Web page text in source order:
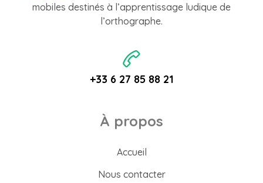
mobiles destinés à l’apprentissage ludique de
l’orthographe.
+33 6 27 85 88 21
À propos
Accueil
Nous contacter